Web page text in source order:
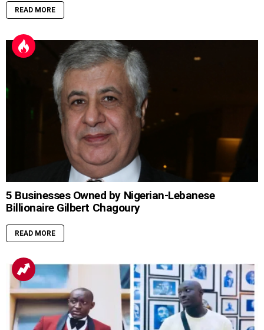
READ MORE
5 Businesses Owned by Nigerian-Lebanese
Billionaire Gilbert Chagoury
READ MORE